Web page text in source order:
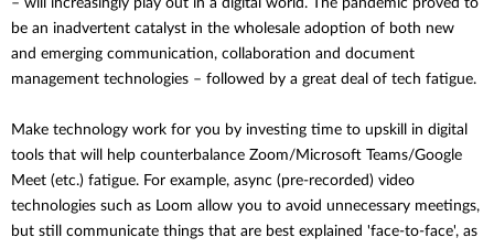
– will increasingly play out in a digital world. The pandemic proved to
be an inadvertent catalyst in the wholesale adoption of both new
and emerging communication, collaboration and document
management technologies – followed by a great deal of tech fatigue.
Make technology work for you by investing time to upskill in digital
tools that will help counterbalance Zoom/Microsoft Teams/Google
Meet (etc.) fatigue. For example, async (pre-recorded) video
technologies such as Loom allow you to avoid unnecessary meetings,
but still communicate things that are best explained 'face-to-face', as